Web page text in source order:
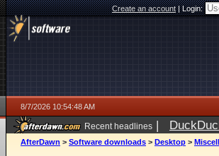
Create an account|Login:
8/7/2026 10:54:48 AM
Recent headlines |
ago
AfterDawn > Software downloads > Desktop >